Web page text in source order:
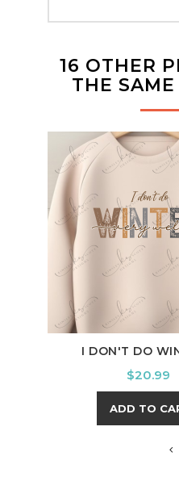
16 OTHER
THE
I DON'T DO
Price
$20.99
ADD TO